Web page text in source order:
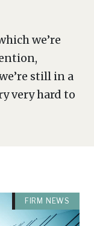
we’re
still in a
very hard to
FIRM NEWS